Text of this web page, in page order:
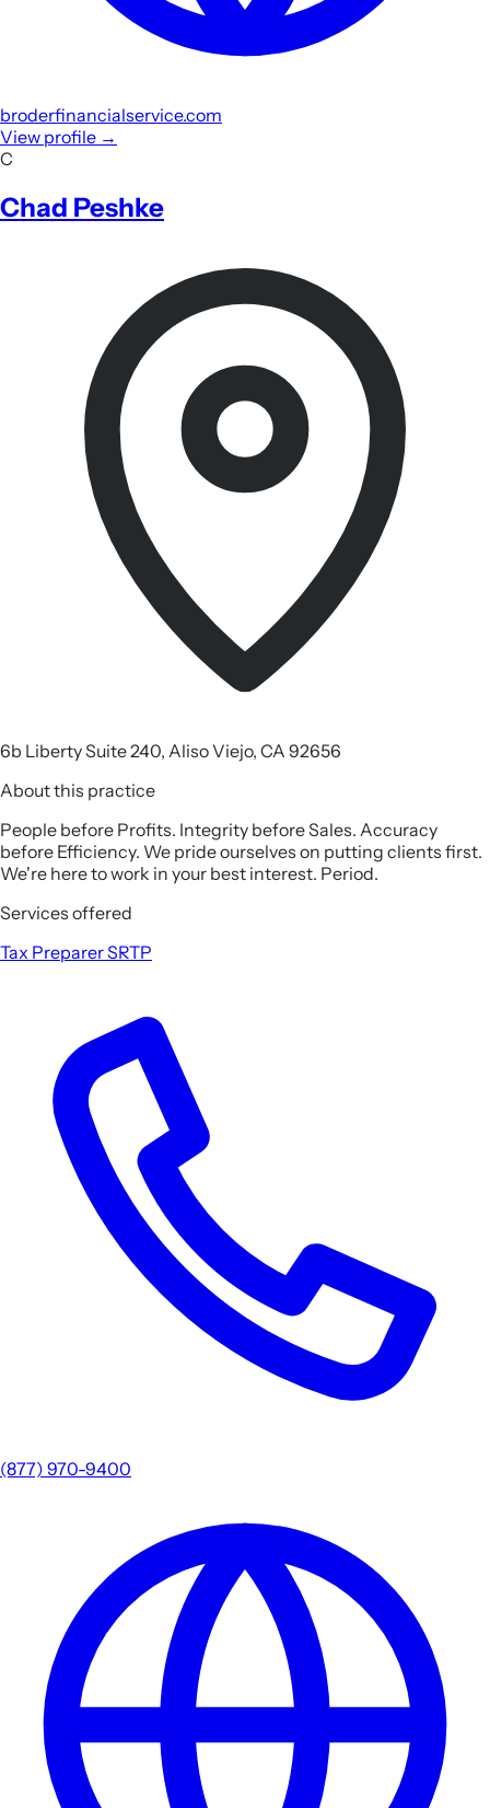
broderfinancialservice.com
View profile →
C
Chad Peshke
6b Liberty Suite 240, Aliso Viejo, CA 92656
About this practice
People before Profits. Integrity before Sales. Accuracy
before Efficiency. We pride ourselves on putting clients first.
We're here to work in your best interest. Period.
Services offered
Tax PreparerSRTP
(877) 970-9400